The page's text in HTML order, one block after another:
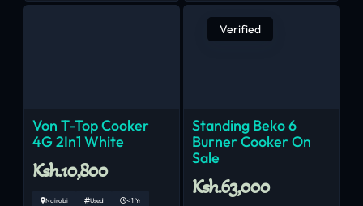
Von T-Top Cooker
4G 2In1 White
Ksh.10,800
Nairobi Used < 1 Yr
Verified
Standing Beko 6
Burner Cooker On
Sale
Ksh.63,000